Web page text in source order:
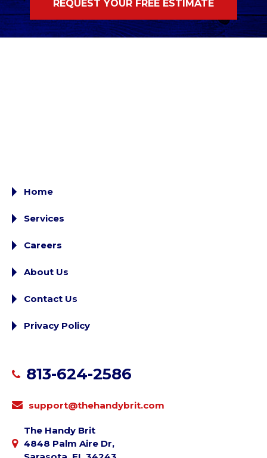
Home
Services
Careers
About Us
Contact Us
Privacy Policy
813-624-2586
support@thehandybrit.com
The Handy Brit
4848 Palm Aire Dr,